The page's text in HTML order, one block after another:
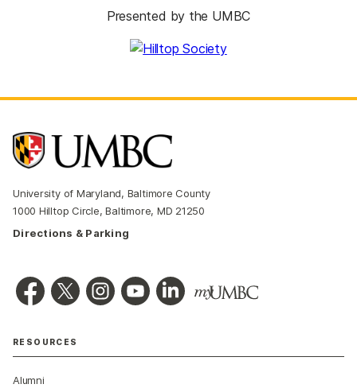
Presented by the UMBC
University of Maryland, Baltimore County
1000 Hilltop Circle, Baltimore, MD 21250
Directions & Parking
RESOURCES
Alumni